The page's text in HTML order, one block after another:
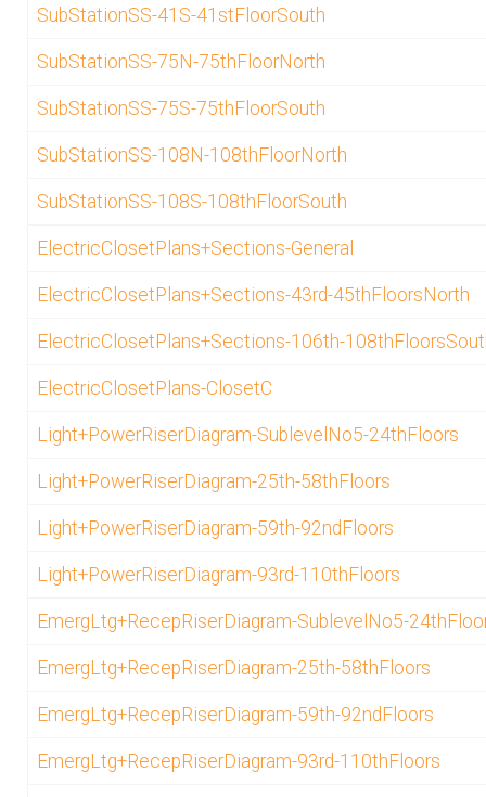
SubStationSS-41S-41stFloorSouth
SubStationSS-75N-75thFloorNorth
SubStationSS-75S-75thFloorSouth
SubStationSS-108N-108thFloorNorth
SubStationSS-108S-108thFloorSouth
ElectricClosetPlans+Sections-General
ElectricClosetPlans+Sections-43rd-45thFloorsNorth
ElectricClosetPlans+Sections-106th-
ElectricClosetPlans-ClosetC
Light+PowerRiserDiagram-SublevelNo5-24thFloors
Light+PowerRiserDiagram-25th-58thFloors
Light+PowerRiserDiagram-59th-92ndFloors
Light+PowerRiserDiagram-93rd-110thFloors
EmergLtg+RecepRiserDiagram-SublevelNo5-
EmergLtg+RecepRiserDiagram-25th-58thFloors
EmergLtg+RecepRiserDiagram-59th-92ndFloors
EmergLtg+RecepRiserDiagram-93rd-110thFloors